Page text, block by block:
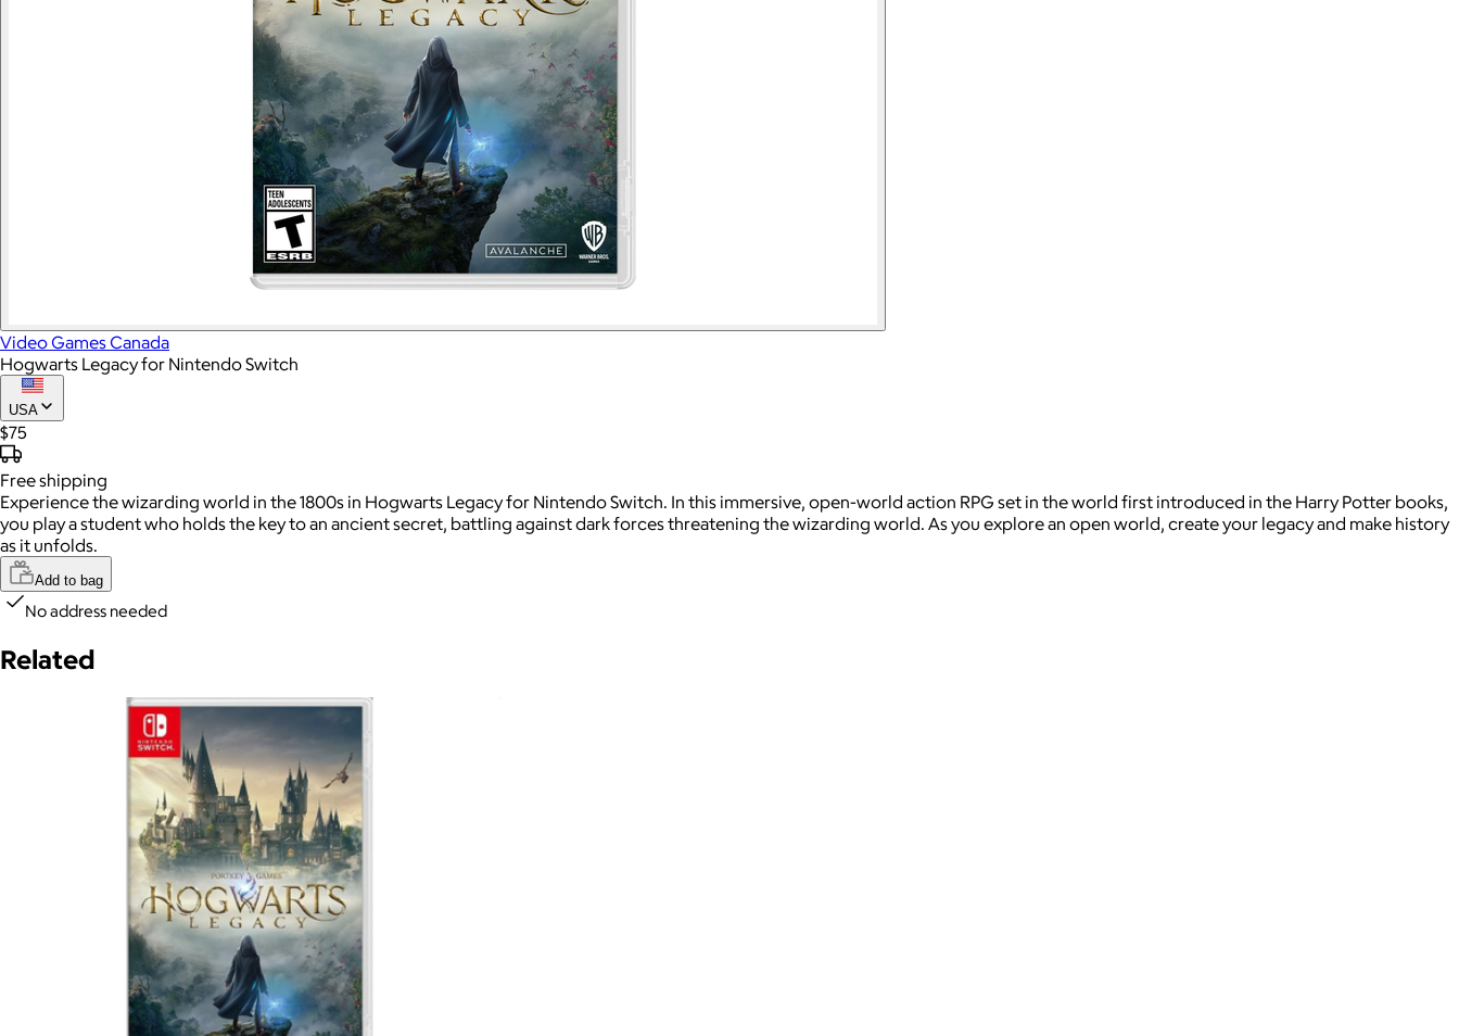
Video Games Canada
Hogwarts Legacy for Nintendo Switch
USA
$75
Freeshipping
Experience the wizarding world in the 1800s in Hogwarts Legacy for Nintendo Switch. In this immersive, open-world action RPG set in the world first introduced in the Harry Potter books,
you play a student who holds the key to an ancient secret, battling against dark forces threatening the wizarding world. As you explore an open world, create your legacy and make history
as it unfolds.
Add to bag
No address needed
Related